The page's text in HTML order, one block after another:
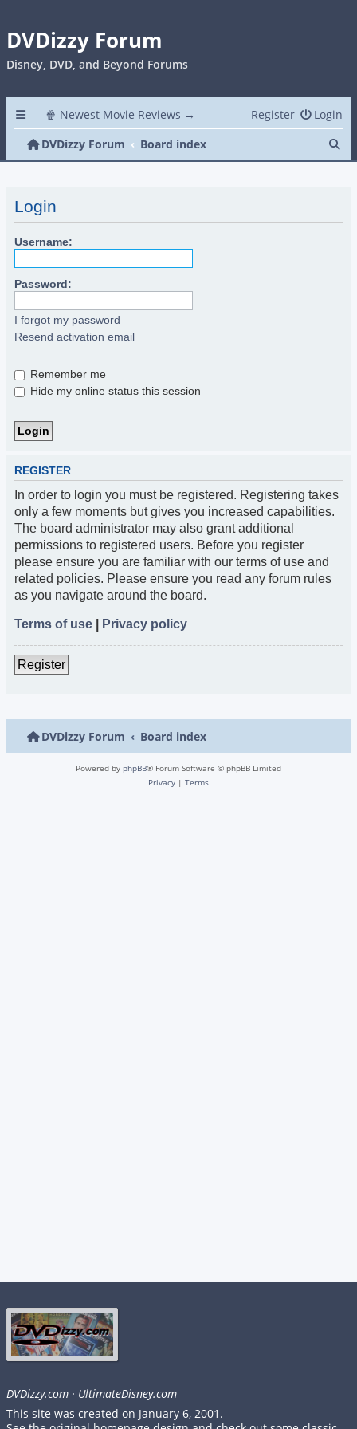
DVDizzy Forum
Disney, DVD, and Beyond Forums
🍿 Newest Movie Reviews → Login
Register
DVDizzy Forum
Board index
Login
Username:
Password:
I forgot my password
Resend activation email
Remember me
Hide my online status this session
REGISTER
In order to login you must be registered. Registering takes
only a few moments but gives you increased capabilities.
The board administrator may also grant additional
permissions to registered users. Before you register
please ensure you are familiar with our terms of use and
related policies. Please ensure you read any forum rules
as you navigate around the board.
Terms of use Privacy policy
Register
DVDizzy Forum Board index
Powered by phpBB® Forum Software © phpBB Limited
Privacy | Terms
DVDizzy.com · UltimateDisney.com
This site was created on January 6, 2001.